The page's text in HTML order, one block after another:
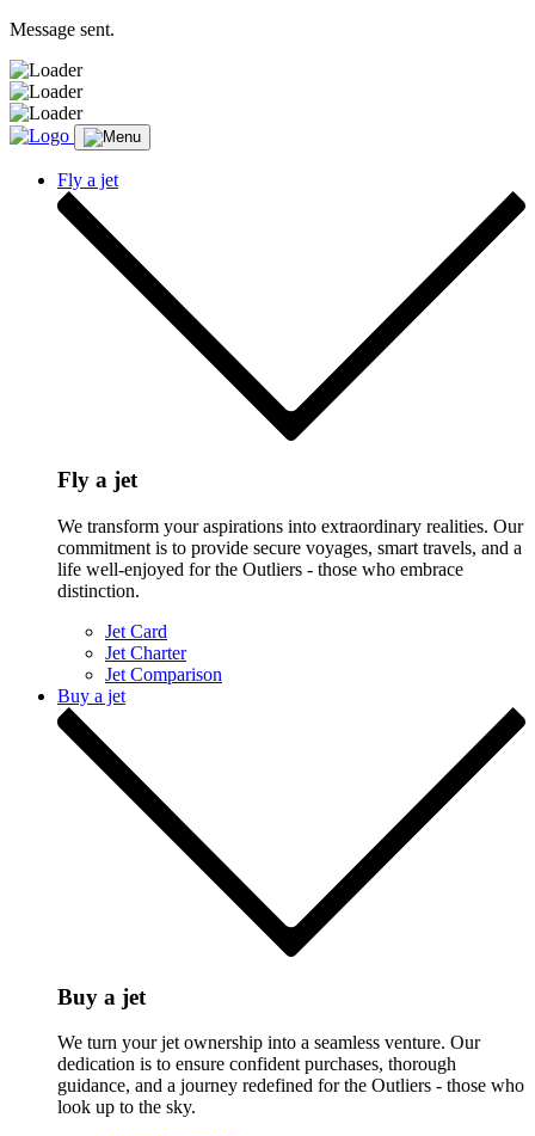
Message sent.
Fly a jet
Fly a jet
We transform your aspirations into extraordinary realities. Our
commitment is to provide secure voyages, smart travels, and a
life well-enjoyed for the Outliers - those who embrace
distinction.
Jet Card
Jet Charter
Jet Comparison
Buy a jet
Buy a jet
We turn your jet ownership into a seamless venture. Our
dedication is to ensure confident purchases, thorough
guidance, and a journey redefined for the Outliers - those who
look up to the sky.